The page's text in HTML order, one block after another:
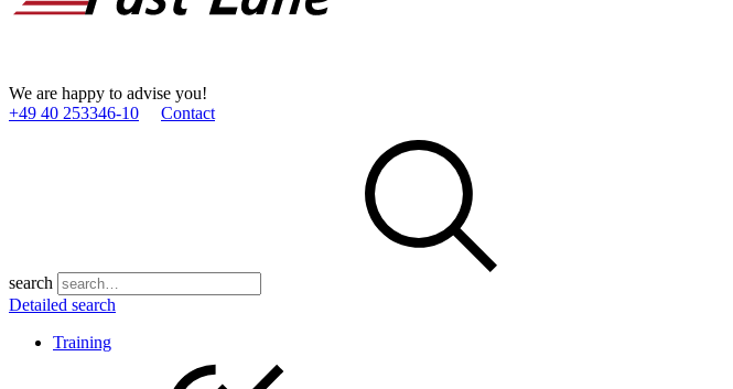
We are happy to advise you!
+49 40 253346­-10
Contact
search
Detailed search
Training